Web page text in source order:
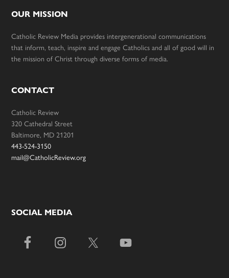
OUR MISSION
Catholic Review Media provides intergenerational communications
that inform, teach, inspire and engage Catholics and all of good will in
the mission of Christ through diverse forms of media.
CONTACT
Catholic Review
320 Cathedral Street
Baltimore, MD 21201
443-524-3150
mail@CatholicReview.org
SOCIAL MEDIA